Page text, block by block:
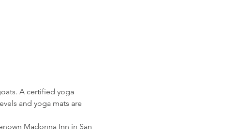
A certified yoga
and yoga mats are
Madonna Inn in San